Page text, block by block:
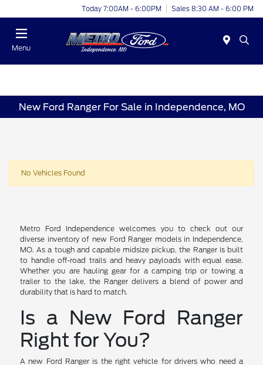
Today 7:00AM - 6:00PM Sales 8:30 AM - 6:00 PM
Menu
New Ford Ranger For Sale in Independence, MO
No Vehicles Found
Metro Ford Independence welcomes you to check out our
diverse inventory of new Ford Ranger models in Independence,
MO. As a tough and capable midsize pickup, the Ranger is built
to handle off-road trails and heavy payloads with equal ease.
Whether you are hauling gear for a camping trip or towing a
trailer to the lake, the Ranger delivers a blend of power and
durability that is hard to match.
Is a New Ford Ranger
Right for You?
A new Ford Ranger is the right vehicle for drivers who need a